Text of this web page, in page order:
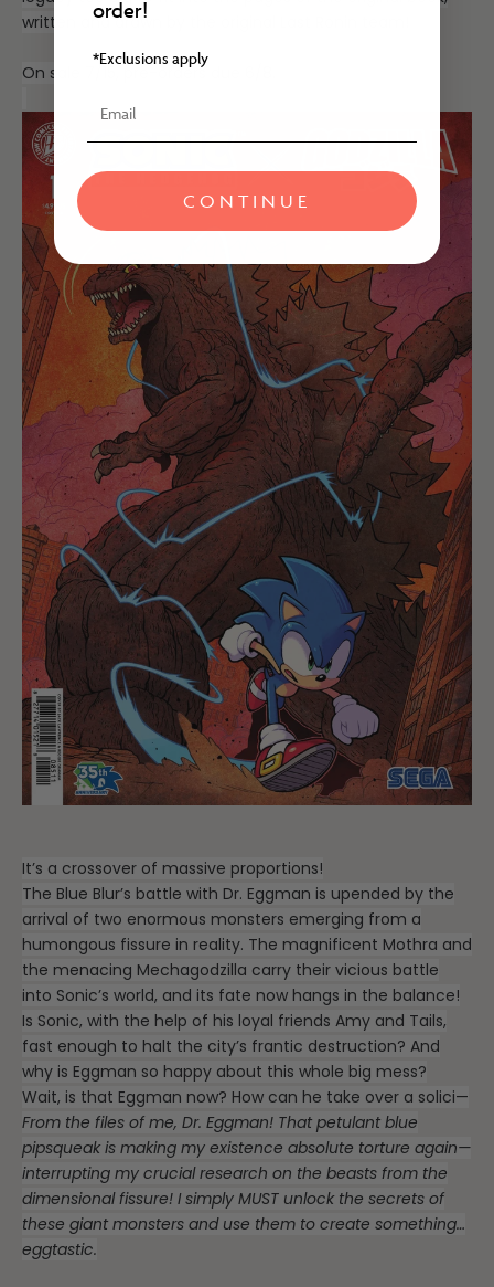
written and drawn by the original Last Ronin team!
On sale 7/15, pre-orders due 6/8.
It’s a crossover of massive proportions!
The Blue Blur’s battle with Dr. Eggman is upended by the
arrival of two enormous monsters emerging from a
humongous fissure in reality. The magnificent Mothra and
the menacing Mechagodzilla carry their vicious battle
into Sonic’s world, and its fate now hangs in the balance!
Is Sonic, with the help of his loyal friends Amy and Tails,
fast enough to halt the city’s frantic destruction? And
why is Eggman so happy about this whole big mess?
Wait, is that Eggman now? How can he take over a solici—
From the files of me, Dr. Eggman! That petulant blue
pipsqueak is making my existence absolute torture again—
interrupting my crucial research on the beasts from the
dimensional fissure! I simply MUST unlock the secrets of
these giant monsters and use them to create something…
eggtastic.
order!
*Exclusions apply
CONTINUE